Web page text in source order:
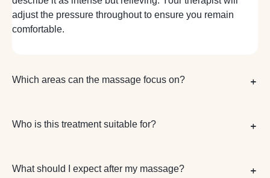
adjust the pressure throughout to ensure you remain
comfortable.
Which areas can the massage focus on?
Who is this treatment suitable for?
What should I expect after my massage?